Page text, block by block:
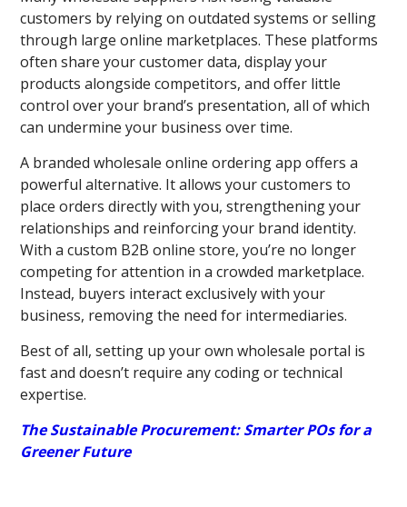
customers by relying on outdated systems or selling
through large online marketplaces. These platforms
often share your customer data, display your
products alongside competitors, and offer little
control over your brand’s presentation, all of which
can undermine your business over time.
A branded wholesale online ordering app offers a
powerful alternative. It allows your customers to
place orders directly with you, strengthening your
relationships and reinforcing your brand identity.
With a custom B2B online store, you’re no longer
competing for attention in a crowded marketplace.
Instead, buyers interact exclusively with your
business, removing the need for intermediaries.
Best of all, setting up your own wholesale portal is
fast and doesn’t require any coding or technical
expertise.
The Sustainable Procurement: Smarter POs for a
Greener Future